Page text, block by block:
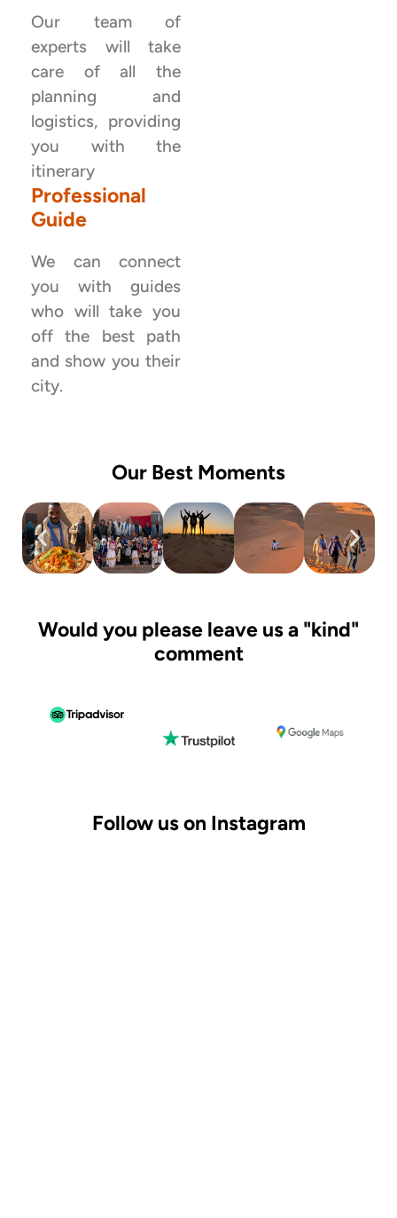
Our team of
experts will take
care of all the
planning and
logistics, providing
you with the
itinerary
Professional
Guide
We can connect
you with guides
who will take you
off the best path
and show you their
city.
Our Best Moments
Would you please leave us a "kind"
comment
Follow us on Instagram